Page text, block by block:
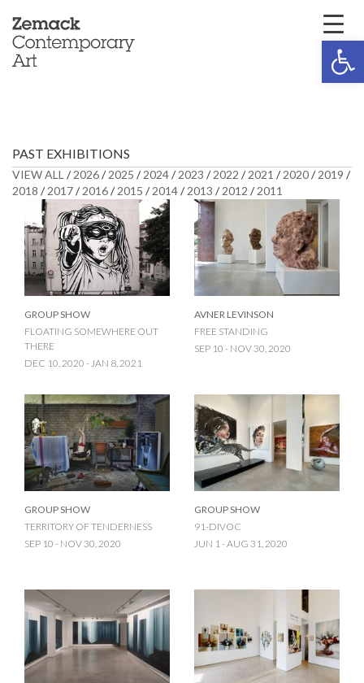
PAST EXHIBITIONS
VIEW ALL /2026/2025 /2024/2023 /2022 /2021 /2020/2019 /
2018 /2017/2016/2015 /2014/2013 /2012 /2011
GROUP SHOW
FLOATING SOMEWHERE OUT
THERE
DEC 10, 2020 - JAN 8, 2021
AVNER LEVINSON
FREE STANDING
SEP 10 - NOV 30, 2020
GROUP SHOW
TERRITORY OF TENDERNESS
SEP 10 - NOV 30, 2020
GROUP SHOW
91-DIVOC
JUN 1 - AUG 31, 2020